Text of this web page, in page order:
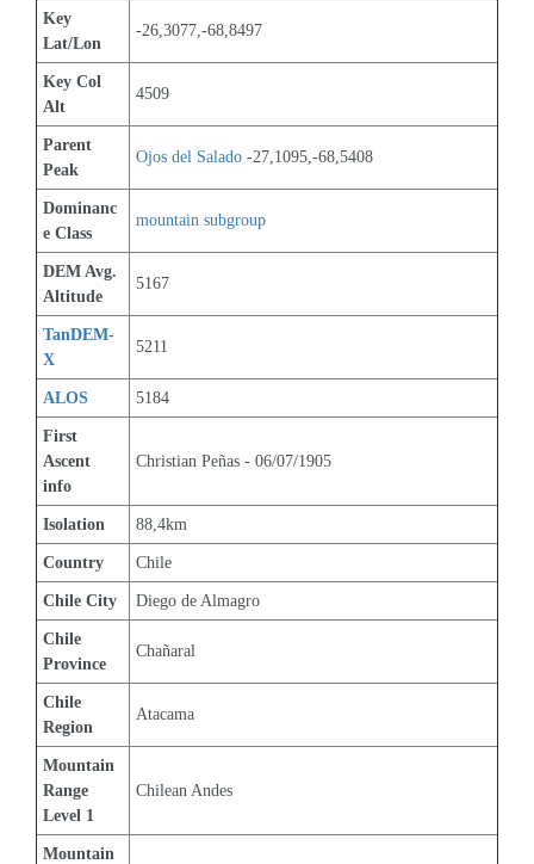
Key
Lat/Lon
-26,3077,-68,8497
Key Col
Alt
4509
Parent
Peak
Ojos del Salado -27,1095,-68,5408
Dominanc
e Class
mountain subgroup
DEM Avg.
Altitude
5167
TanDEM-
X
5211
ALOS 5184
First
Ascent
info
Christian Peñas - 06/07/1905
Isolation 88,4km
Country Chile
Chile City Diego de Almagro
Chile
Province
Chañaral
Chile
Region
Atacama
Mountain
Range
Level 1
Chilean Andes
Mountain